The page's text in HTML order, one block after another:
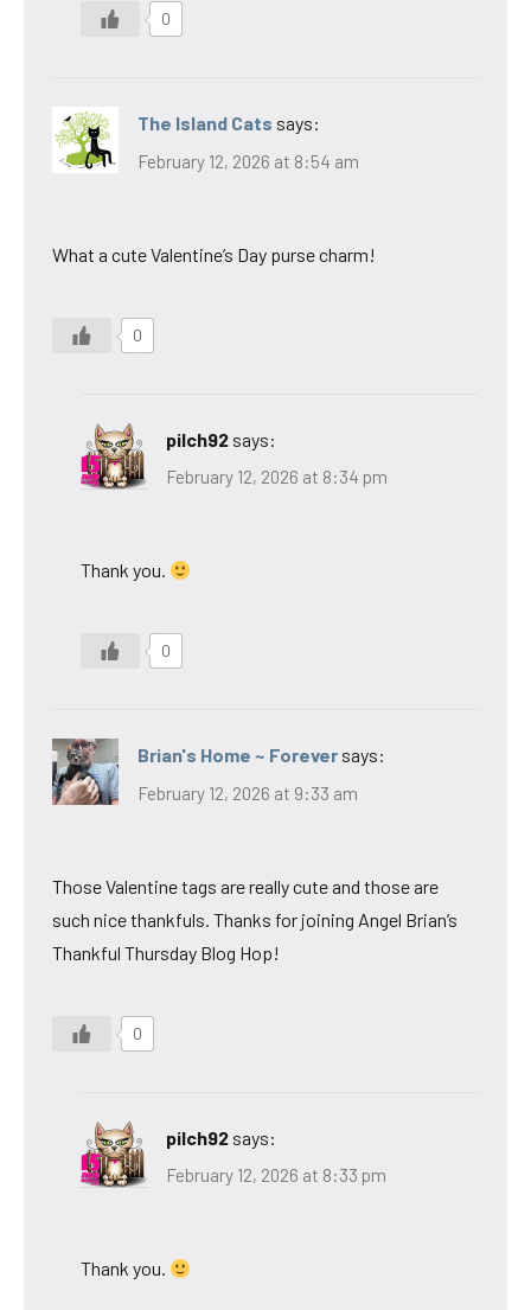
0
The Island Cats says:
February 12, 2026 at 8:54 am
What a cute Valentine’s Day purse charm!
0
pilch92 says:
February 12, 2026 at 8:34 pm
Thank you.
0
Brian's Home ~ Forever says:
February 12, 2026 at 9:33 am
Those Valentine tags are really cute and those are
such nice thankfuls. Thanks for joining Angel Brian’s
Thankful Thursday Blog Hop!
0
pilch92 says:
February 12, 2026 at 8:33 pm
Thank you.